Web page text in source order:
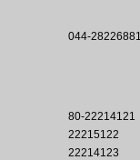
044-
80-22214121
22215122
22214123